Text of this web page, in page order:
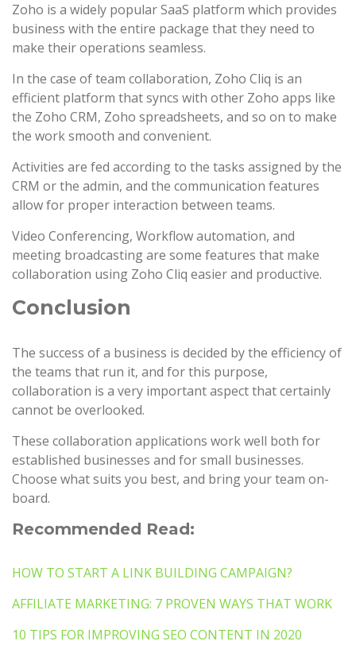
Zoho is a widely popular SaaS platform which provides
business with the entire package that they need to
make their operations seamless.
In the case of team collaboration, Zoho Cliq is an
efficient platform that syncs with other Zoho apps like
the Zoho CRM, Zoho spreadsheets, and so on to make
the work smooth and convenient.
Activities are fed according to the tasks assigned by the
CRM or the admin, and the communication features
allow for proper interaction between teams.
Video Conferencing, Workflow automation, and
meeting broadcasting are some features that make
collaboration using Zoho Cliq easier and productive.
Conclusion
The success of a business is decided by the efficiency of
the teams that run it, and for this purpose,
collaboration is a very important aspect that certainly
cannot be overlooked.
These collaboration applications work well both for
established businesses and for small businesses.
Choose what suits you best, and bring your team on-
board.
Recommended Read:
HOW TO START A LINK BUILDING CAMPAIGN?
AFFILIATE MARKETING: 7 PROVEN WAYS THAT WORK
10 TIPS FOR IMPROVING SEO CONTENT IN 2020